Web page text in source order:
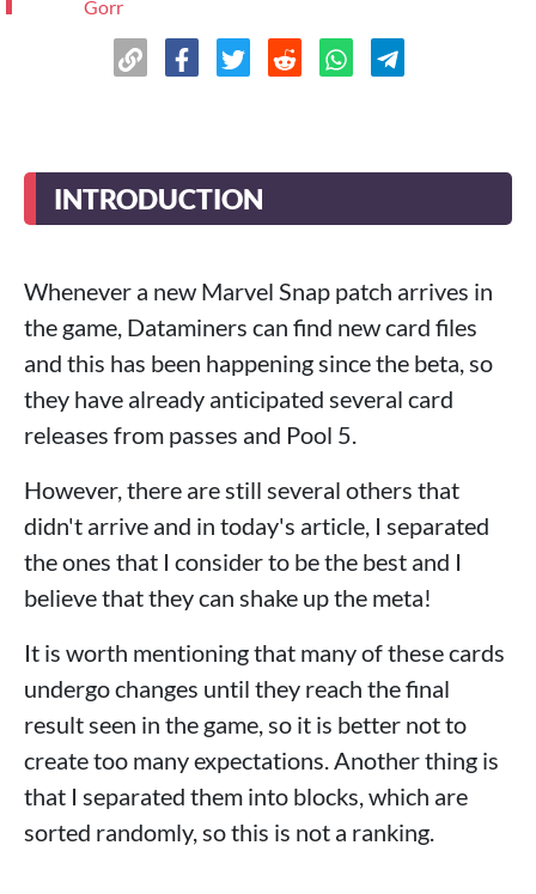
Gorr
Conclusion
INTRODUCTION
Whenever a new Marvel Snap patch arrives in
the game, Dataminers can find new card files
and this has been happening since the beta, so
they have already anticipated several card
releases from passes and Pool 5.
However, there are still several others that
didn't arrive and in today's article, I separated
the ones that I consider to be the best and I
believe that they can shake up the meta!
It is worth mentioning that many of these cards
undergo changes until they reach the final
result seen in the game, so it is better not to
create too many expectations. Another thing is
that I separated them into blocks, which are
sorted randomly, so this is not a ranking.